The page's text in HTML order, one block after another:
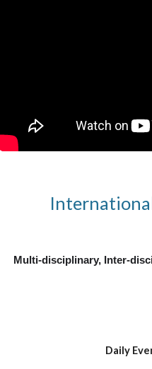
Multi-disciplinary, Inter-
Daily